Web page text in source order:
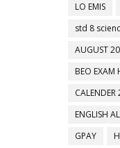
LO EMIS
std 8
AUGUST
BEO EXAM
ENGLISH
GPAY